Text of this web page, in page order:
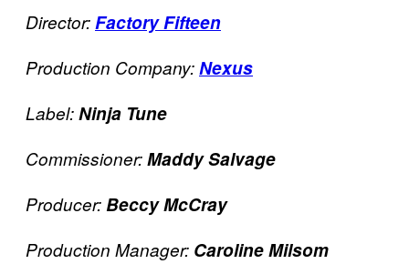
Director:Factory Fifteen
Production Company:Nexus
Label:Ninja Tune
Commissioner:Maddy Salvage
Producer:Beccy McCray
Production Manager: Caroline Milsom